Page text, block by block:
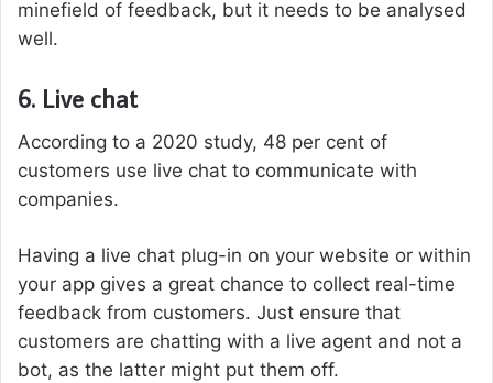
minefield of feedback, but it needs to be analysed
well.
6. Live chat
According to a 2020 study, 48 per cent of
customers use live chat to communicate with
companies.
Having a live chat plug-in on your website or within
your app gives a great chance to collect real-time
feedback from customers. Just ensure that
customers are chatting with a live agent and not a
bot, as the latter might put them off.